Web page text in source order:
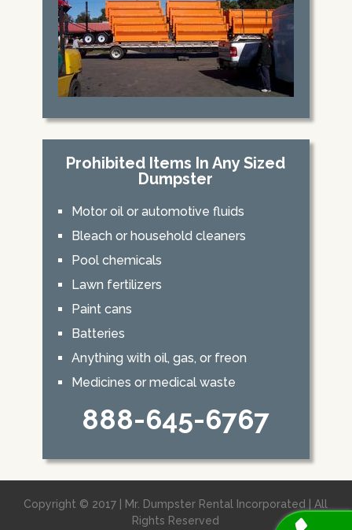
Prohibited Items In Any Sized
Dumpster
Motor oil or automotive fluids
Bleach or household cleaners
Pool chemicals
Lawn fertilizers
Paint cans
Batteries
Anything with oil, gas, or freon
Medicines or medical waste
888-645-6767
Copyright © 2017 | Mr. Dumpster Rental Incorporated | All
Rights Reserved